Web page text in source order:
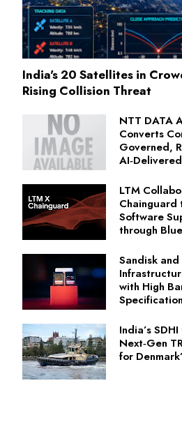
India's 20 Satellites in
Rising Collision Threat
NTT DATA
Converts
Governed,
LTM
Chainguard
Software
through
Sandisk and
with High
Specification
India’s
Next‑Gen
for